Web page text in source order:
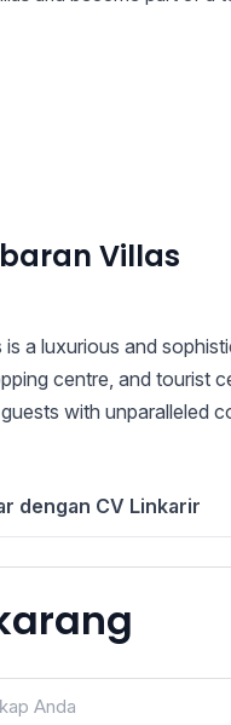
Villas
is a luxurious and
centre, and tourist
with unparalleled
dengan CV Linkarir